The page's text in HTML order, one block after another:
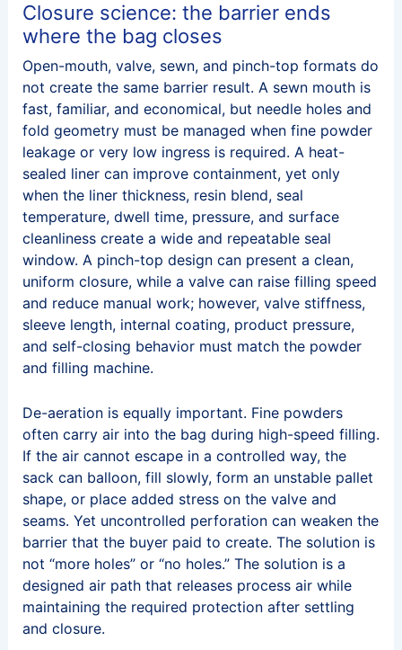
Closure science: the barrier ends
where the bag closes
Open-mouth, valve, sewn, and pinch-top formats do
not create the same barrier result. A sewn mouth is
fast, familiar, and economical, but needle holes and
fold geometry must be managed when fine powder
leakage or very low ingress is required. A heat-
sealed liner can improve containment, yet only
when the liner thickness, resin blend, seal
temperature, dwell time, pressure, and surface
cleanliness create a wide and repeatable seal
window. A pinch-top design can present a clean,
uniform closure, while a valve can raise filling speed
and reduce manual work; however, valve stiffness,
sleeve length, internal coating, product pressure,
and self-closing behavior must match the powder
and filling machine.
De-aeration is equally important. Fine powders
often carry air into the bag during high-speed filling.
If the air cannot escape in a controlled way, the
sack can balloon, fill slowly, form an unstable pallet
shape, or place added stress on the valve and
seams. Yet uncontrolled perforation can weaken the
barrier that the buyer paid to create. The solution is
not “more holes” or “no holes.” The solution is a
designed air path that releases process air while
maintaining the required protection after settling
and closure.